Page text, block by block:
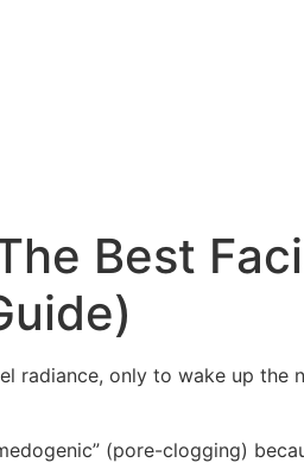
Best
radiance, only to wake up
(pore-clogging)